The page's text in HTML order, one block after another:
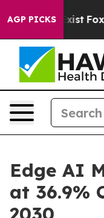
AGP PICKS
Exist Fox News
Edge AI
at 36.9%